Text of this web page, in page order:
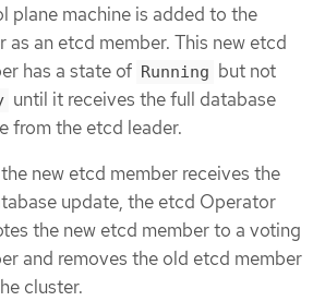
plane machine is added to the
as an etcd member. This new etcd
has a state of Running but not
until it receives the full database
from the etcd leader.
new etcd member receives the
update, the etcd Operator
the new etcd member to a voting
and removes the old etcd member
cluster.